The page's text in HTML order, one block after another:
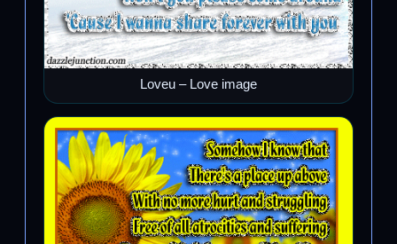
Loveu – Love image